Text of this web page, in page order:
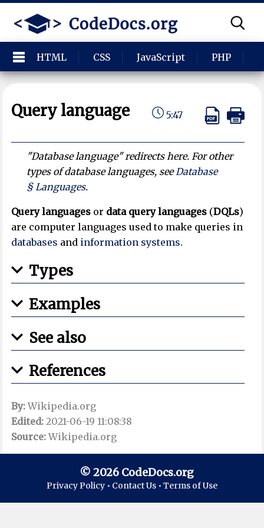
HTML CSS JavaScript PHP
Query language 5:47
"Database language" redirects here. For other
types of database languages, see Database
§ Languages.
Query languages or data query languages (DQLs)
are computer languages used to make queries in
databases and information systems.
Types
Examples
See also
References
By:Wikipedia.org
Edited: 2021-06-19 11:08:38
Source:Wikipedia.org
© 2026 CodeDocs.org
Privacy Policy • Contact Us • Terms of Use